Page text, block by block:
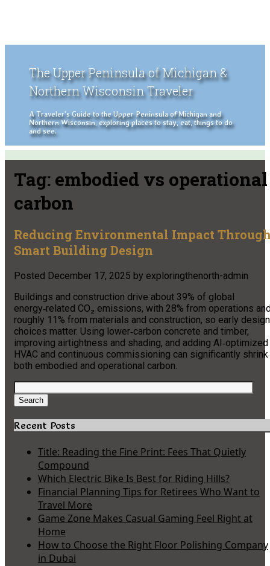
The Upper Peninsula of Michigan &
Northern Wisconsin Traveler
A Traveler's Guide to the Upper Peninsula of Michigan and
Northern Wisconsin, exploring places to stay, eat, things to do
and see.
Tag: embodied vs operational
carbon
Reducing Environmental Impact
Smart Building Design
Posted December 17, 2025 by exploringthenorth-admin
Buildings and construction drive about 39% of global
energy‑related CO₂ emissions, with 28% from operations
roughly 11% from materials and construction, so early design
choices matter. Using lower‑carbon concrete and timber,
improving airtightness and shading, and adding AI‑optimized
HVAC and continuous commissioning can significantly shrink
both embodied and operational carbon.
Search
for:
Search
Recent Posts
Title: Reading the Fine Print: Fees That Quietly
Compound
Which Electric Bike Is Best for Riding Hills?
Financial Planning Tips for Retirees Who Want to
Travel More
Game Zone Makes Casual Gaming Feel Right at
Home
How to Choose the Right Floor Polishing Company
in Dubai